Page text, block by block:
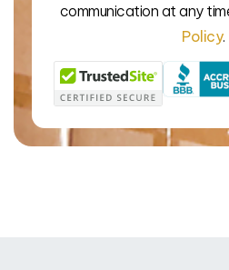
communication at any
Policy.